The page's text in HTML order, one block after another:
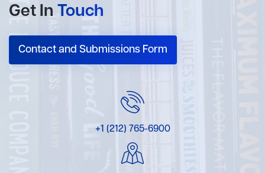
Get In Touch
Contact and Submissions Form
+1 (212) 765-6900